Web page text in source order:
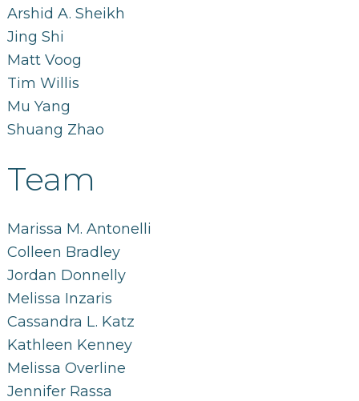
Arshid A. Sheikh
Jing Shi
Matt Voog
Tim Willis
Mu Yang
Shuang Zhao
Team
Marissa M. Antonelli
Colleen Bradley
Jordan Donnelly
Melissa Inzaris
Cassandra L. Katz
Kathleen Kenney
Melissa Overline
Jennifer Rassa